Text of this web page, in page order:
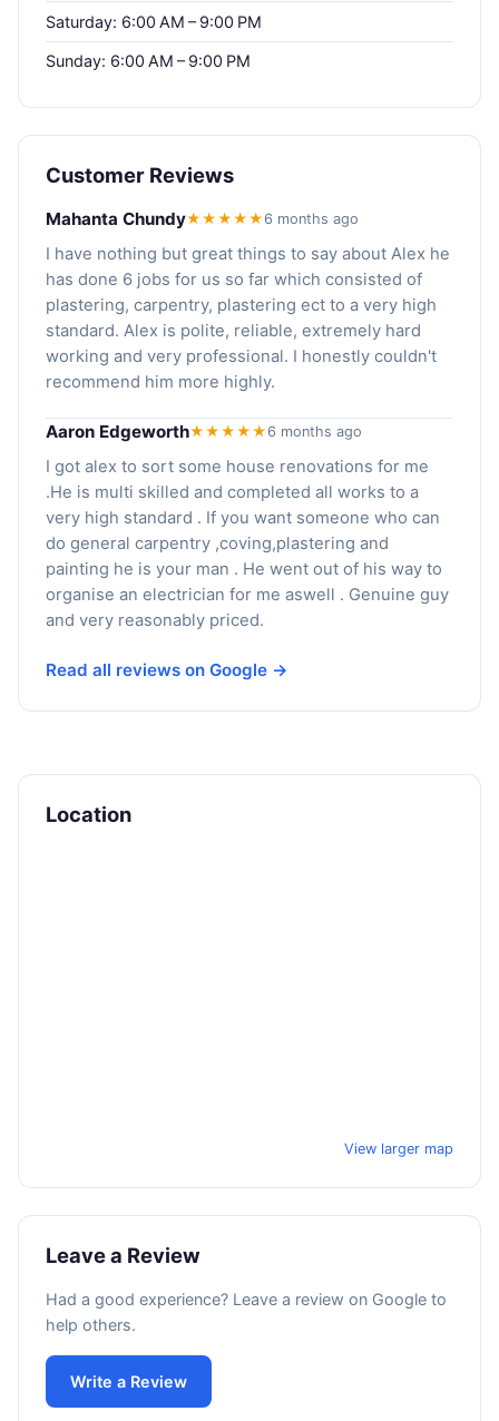
Saturday: 6:00 AM – 9:00 PM
Sunday: 6:00 AM – 9:00 PM
Customer Reviews
Mahanta Chundy★★★★★6 months ago
I have nothing but great things to say about Alex he
has done 6 jobs for us so far which consisted of
plastering, carpentry, plastering ect to a very high
standard. Alex is polite, reliable, extremely hard
working and very professional. I honestly couldn't
recommend him more highly.
Aaron Edgeworth★★★★★6 months ago
I got alex to sort some house renovations for me
.He is multi skilled and completed all works to a
very high standard . If you want someone who can
do general carpentry ,coving,plastering and
painting he is your man . He went out of his way to
organise an electrician for me aswell . Genuine guy
and very reasonably priced.
Read all reviews on Google →
Location
View larger map
Leave a Review
Had a good experience? Leave a review on Google to
help others.
Write a Review